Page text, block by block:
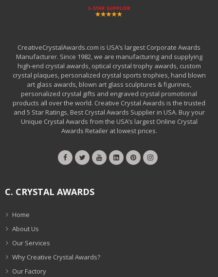
CreativeCrystalAwards.com is USA’s largest Corporate Awards
Manufacturer. Since 1982, we are manufacturing and supplying
high-end crystal awards, optical crystal trophy awards, custom
crystal plaques, personalized crystal sports trophies, hand blown
art glass awards, blown art glass sculptures & figurines,
personalized crystal gifts and engraved crystal promotional
products all over the world. Creative Crystal Awards is the trusted
and 5 Star Ratings, Best Crystal Awards Supplier in USA. Buy your
Unique Crystal Awards from the USA’s largest Online Crystal
Awards Retailer at lowest prices.
C. CRYSTAL AWARDS
Home
About Us
Our Services
Why Creative Crystal Awards?
Our Factory